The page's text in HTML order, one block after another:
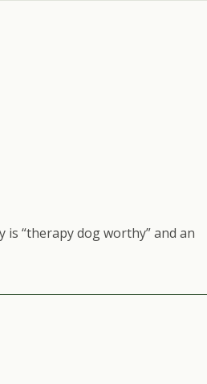
“therapy dog worthy” and an